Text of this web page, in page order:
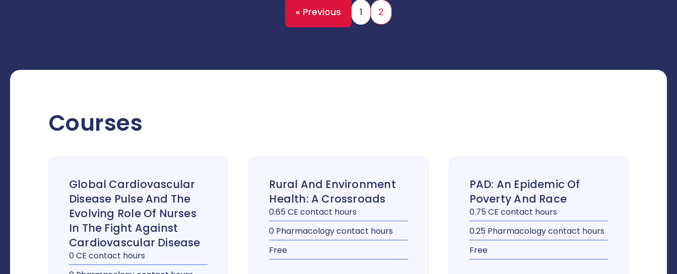
« Previous 1 2
Courses
Global Cardiovascular
Disease Pulse And The
Evolving Role Of Nurses
In The Fight Against
Cardiovascular Disease
0 CE contact hours
Rural And Environment
Health: A Crossroads
0.65 CE contact hours
0 Pharmacology contact hours
Free
PAD: An Epidemic Of
Poverty And Race
0.75 CE contact hours
0.25 Pharmacology contact hours
Free